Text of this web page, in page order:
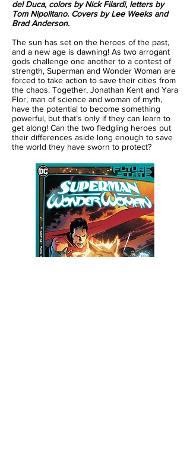
del Duca, colors by Nick Filardi, letters by
Tom Nipolitano. Covers by Lee Weeks and
Brad Anderson.
The sun has set on the heroes of the past,
and a new age is dawning! As two arrogant
gods challenge one another to a contest of
strength, Superman and Wonder Woman are
forced to take action to save their cities from
the chaos. Together, Jonathan Kent and Yara
Flor, man of science and woman of myth,
have the potential to become something
powerful, but that’s only if they can learn to
get along! Can the two fledgling heroes put
their differences aside long enough to save
the world they have sworn to protect?